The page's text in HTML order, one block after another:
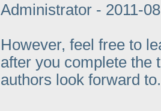
Administrator - 2011-
However, feel free to
after you complete the
authors look forward to.